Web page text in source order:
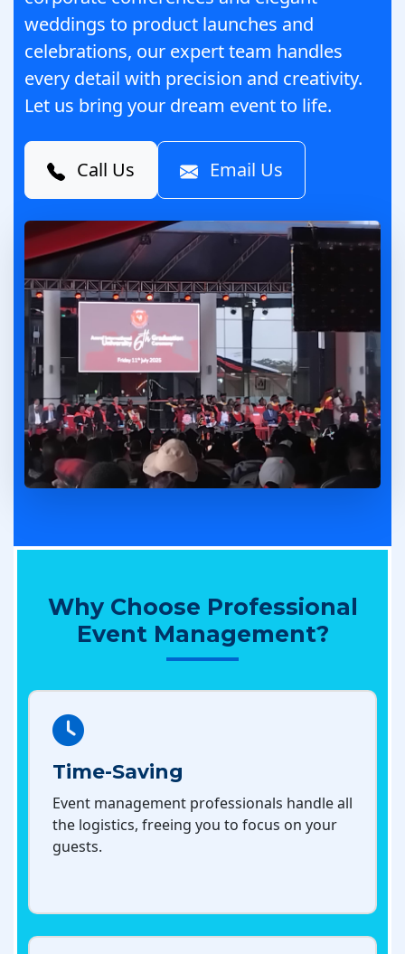
weddings to product launches and
celebrations, our expert team handles
every detail with precision and creativity.
Let us bring your dream event to life.
Call Us Email Us
Why Choose Professional
Event Management?
Time-Saving
Event management professionals handle all
the logistics, freeing you to focus on your
guests.